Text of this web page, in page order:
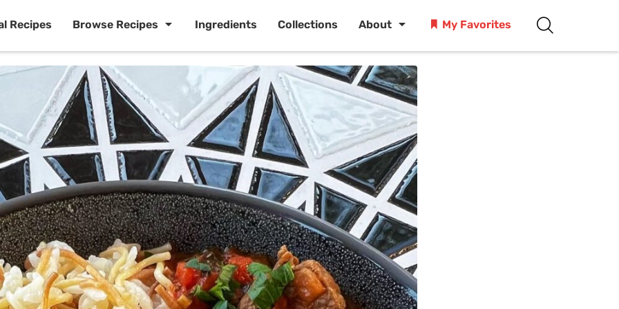
Recipes Browse Recipes Ingredients Collections About My Favorites